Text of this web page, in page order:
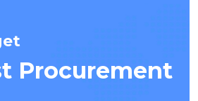
Procurement